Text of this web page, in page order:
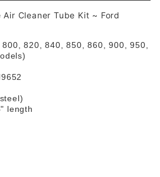
Air Cleaner Tube Kit ~ Ford
820, 840, 850, 860, 900, 950,
length